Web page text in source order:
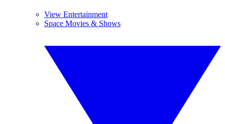
View Entertainment
Space Movies & Shows